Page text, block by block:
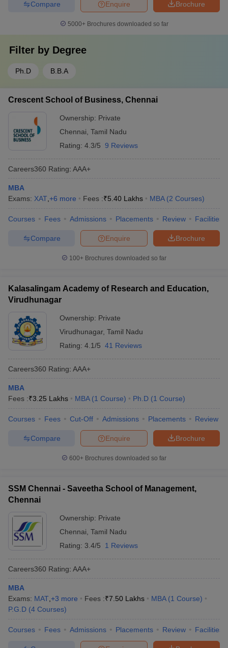
Brochure
Enquire
Compare
5000+Brochures downloaded so far
Filter by Degree
Ph.D B.B.A
Crescent School of Business, Chennai
Ownership: Private
Chennai Tamil Nadu
Rating: 4.3/5 9 Reviews
Careers360 Rating: AAA+
MBA
Exams: XAT +6 more Fees :₹5.40 Lakhs MBA (2 Courses)
Courses Fees Admissions Placements Review Facilities
Brochure
Enquire
Compare
100+ Brochures downloaded so far
Kalasalingam Academy of Research and Education,
Virudhunagar
Ownership: Private
Virudhunagar, Tamil Nadu
Rating: 4.1/5 41 Reviews
Careers360 Rating: AAA+
MBA
Fees :₹3.25 Lakhs MBA (1 Course) Ph.D (1 Course)
Courses Fees Cut-Off Admissions Placements Review
Brochure
Enquire
Compare
600+ Brochures downloaded so far
SSM Chennai - Saveetha School of Management,
Chennai
Ownership: Private
Chennai Tamil Nadu
Rating: 3.4/5 1 Reviews
Careers360 Rating: AAA+
MBA
Exams: MAT +3 more Fees :₹7.50 Lakhs MBA (1 Course)
P.G.D (4 Courses)
Courses Fees Admissions Placements Review Facilities